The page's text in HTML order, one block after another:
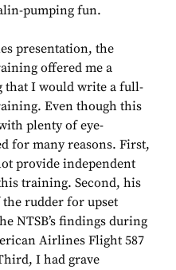
pumping fun.
presentation, the
offered me a
that I would write a full-
Even though this
plenty of eye-
for many reasons. First,
provide independent
training. Second, his
rudder for upset
NTSB’s findings during
Airlines Flight 587
I had grave